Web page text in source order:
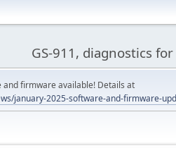
GS-911, diagnostics
and firmware available! Details at
january-2025-software-and-firmware-